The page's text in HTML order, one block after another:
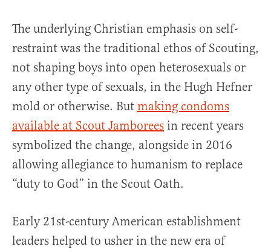
The underlying Christian emphasis on self-
restraint was the traditional ethos of Scouting,
not shaping boys into open heterosexuals or
any other type of sexuals, in the Hugh Hefner
mold or otherwise. But making condoms
available at Scout Jamborees in recent years
symbolized the change, alongside in 2016
allowing allegiance to humanism to replace
“duty to God” in the Scout Oath.
Early 21st-century American establishment
leaders helped to usher in the new era of